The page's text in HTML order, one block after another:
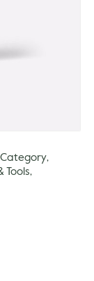
Category,
Tools,